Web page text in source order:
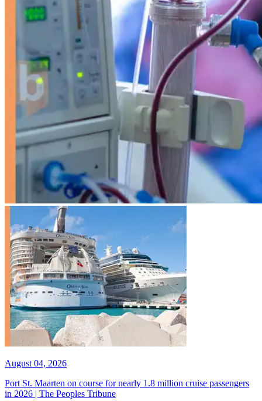
August 04, 2026
Port St. Maarten on course for nearly 1.8 million cruise passengers
in 2026 | The Peoples Tribune